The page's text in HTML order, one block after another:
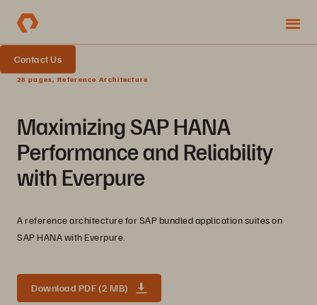
Contact Us
28 pages, Reference Architecture
Maximizing SAP HANA
Performance and Reliability
with Everpure
A reference architecture for SAP bundled application suites on
SAP HANA with Everpure.
Download PDF (2 MB)